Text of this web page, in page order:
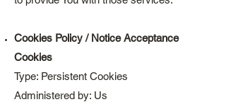
Cookies Policy / Notice Acceptance
Cookies
Type: Persistent Cookies
Administered by: Us